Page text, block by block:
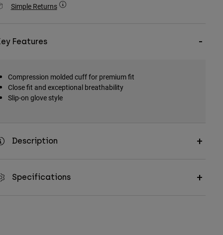
Simple Returns
Features
Compression molded cuff for premium fit
Close fit and exceptional breathability
Slip-on glove style
Description
Specifications